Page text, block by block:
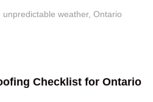
weather, Ontario
Checklist for Ontario